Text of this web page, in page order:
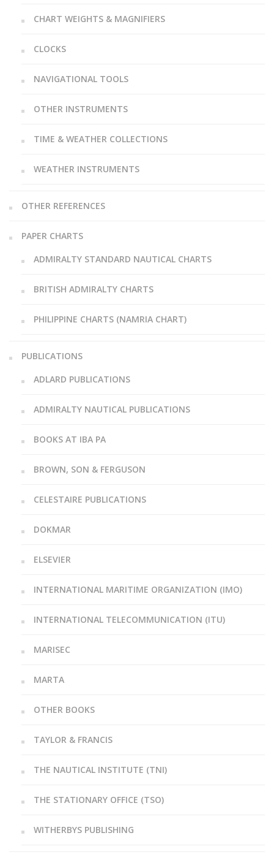
CHART WEIGHTS & MAGNIFIERS
CLOCKS
NAVIGATIONAL TOOLS
OTHER INSTRUMENTS
TIME & WEATHER COLLECTIONS
WEATHER INSTRUMENTS
OTHER REFERENCES
PAPER CHARTS
ADMIRALTY STANDARD NAUTICAL CHARTS
BRITISH ADMIRALTY CHARTS
PHILIPPINE CHARTS (NAMRIA CHART)
PUBLICATIONS
ADLARD PUBLICATIONS
ADMIRALTY NAUTICAL PUBLICATIONS
BOOKS AT IBA PA
BROWN, SON & FERGUSON
CELESTAIRE PUBLICATIONS
DOKMAR
ELSEVIER
INTERNATIONAL MARITIME ORGANIZATION (IMO)
INTERNATIONAL TELECOMMUNICATION (ITU)
MARISEC
MARTA
OTHER BOOKS
TAYLOR & FRANCIS
THE NAUTICAL INSTITUTE (TNI)
THE STATIONARY OFFICE (TSO)
WITHERBYS PUBLISHING